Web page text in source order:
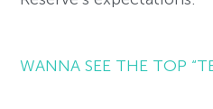
WANNA SEE THE TOP